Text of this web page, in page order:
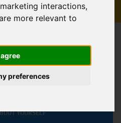
interactions,
more relevant to
preferences
SERVICES)
YOURSELF